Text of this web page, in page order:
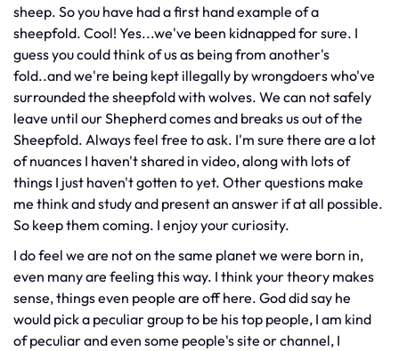
sheep. So you have had a first hand example of a
sheepfold. Cool! Yes...we've been kidnapped for sure. I
guess you could think of us as being from another's
fold..and we're being kept illegally by wrongdoers who've
surrounded the sheepfold with wolves. We can not safely
leave until our Shepherd comes and breaks us out of the
Sheepfold. Always feel free to ask. I'm sure there are a lot
of nuances I haven't shared in video, along with lots of
things I just haven't gotten to yet. Other questions make
me think and study and present an answer if at all possible.
So keep them coming. I enjoy your curiosity.
I do feel we are not on the same planet we were born in,
even many are feeling this way. I think your theory makes
sense, things even people are off here. God did say he
would pick a peculiar group to be his top people, I am kind
of peculiar and even some people's site or channel, I